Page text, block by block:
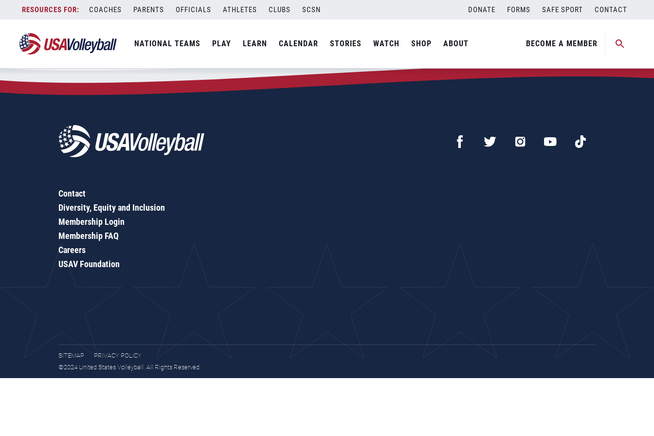
content
COACHES PARENTS OFFICIALS ATHLETES CLUBS SCSN DONATE FORMS SAFE SPORT CONTACT
NATIONAL TEAMS PLAY LEARN CALENDAR STORIES WATCH SHOP ABOUT BECOME A MEMBER
Zip Code:46231
SEARCH
Contact
Diversity, Equity and Inclusion
Membership Login
Membership FAQ
Careers
USAV Foundation
SITEMAP
PRIVACY POLICY
©2024 United States Volleyball. All Rights Reserved.